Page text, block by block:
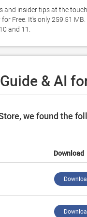
and insider tips at the
Free. It's only 259.51
and 11.
& AI
we found the
Download